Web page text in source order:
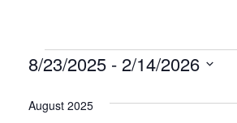
Events
8/23/2025 - 2/14/2026
August 2025